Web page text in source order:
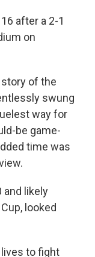
after a 2-1
on
of the
swung
way for
be game-
time was
and likely
looked
lives to fight